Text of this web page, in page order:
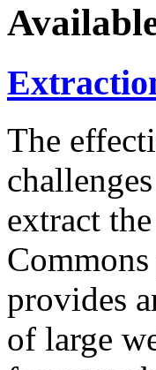
The
extract
provides
of large